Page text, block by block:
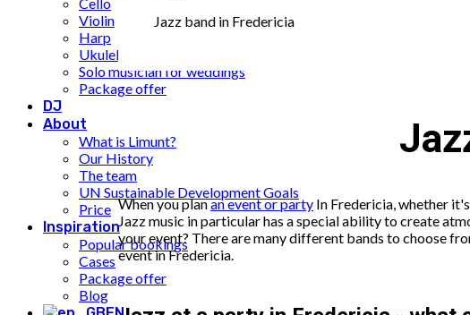
Violin
Harp
Ukulele
Solo musician for weddings
Package offer
DJ
About
What is Limunt?
Our History
The team
UN Sustainable Development Goals
Price
Inspiration
Popular bookings
Cases
Package offer
Blog
Jazz band in Fredericia
When you planan event or party In Fredericia, whether
Jazz music in particular has a special ability to create
your event? There are many different bands to choose
event in Fredericia.